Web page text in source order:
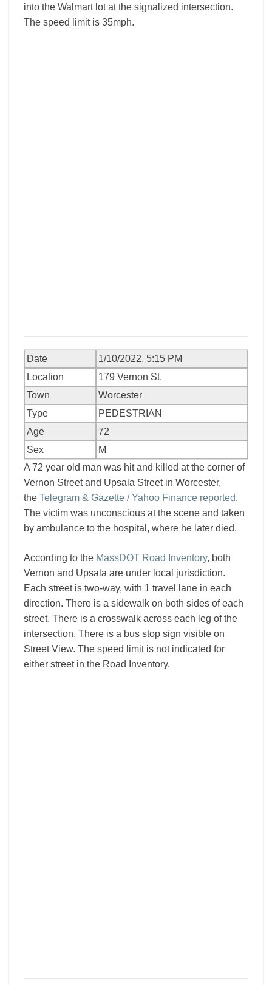
into the Walmart lot at the signalized intersection.
The speed limit is 35mph.
Date
1/10/2022, 5:15 PM
Location
179 Vernon St.
Town
Worcester
Type
PEDESTRIAN
Age
72
Sex
M
A 72 year old man was hit and killed at the corner of
Vernon Street and Upsala Street in Worcester,
the Telegram & Gazette / Yahoo Finance reported.
The victim was unconscious at the scene and taken
by ambulance to the hospital, where he later died.
According to the MassDOT Road Inventory, both
Vernon and Upsala are under local jurisdiction.
Each street is two-way, with 1 travel lane in each
direction. There is a sidewalk on both sides of each
street. There is a crosswalk across each leg of the
intersection. There is a bus stop sign visible on
Street View. The speed limit is not indicated for
either street in the Road Inventory.